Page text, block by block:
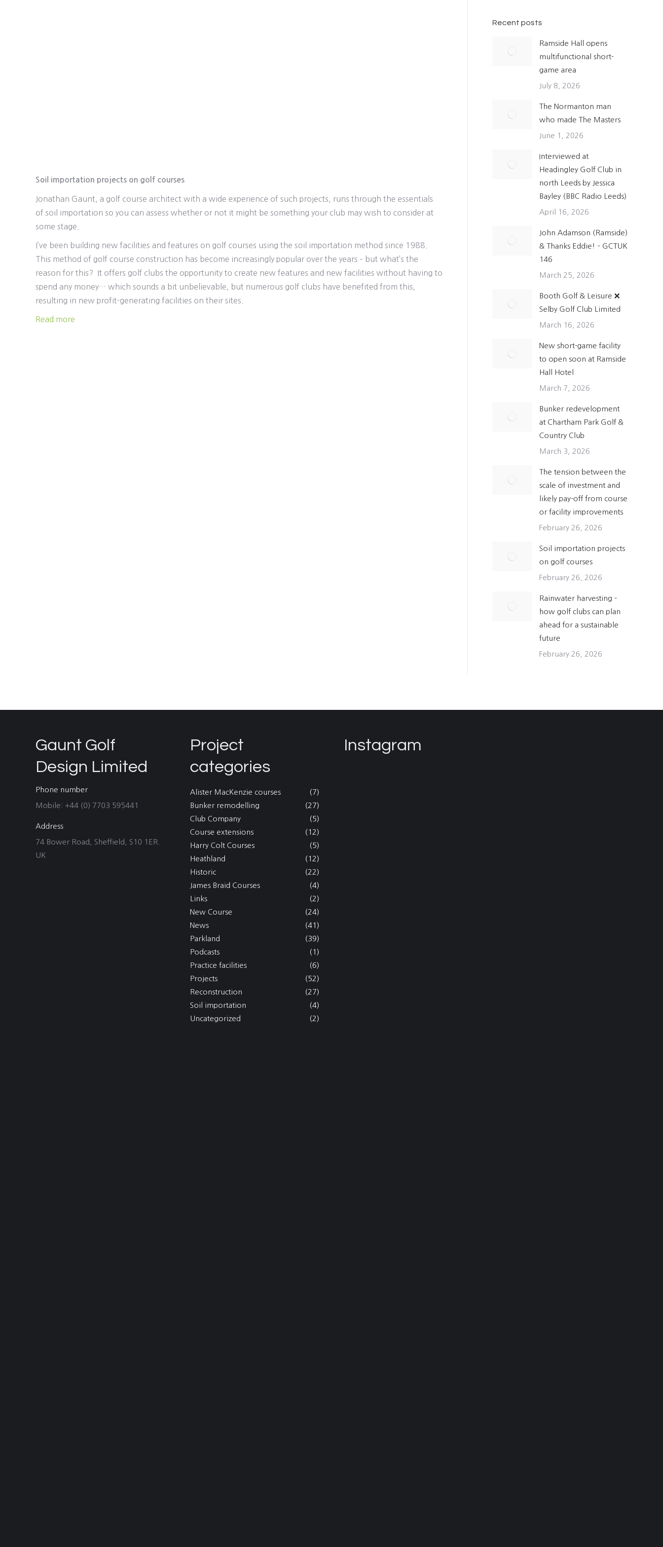
Soil importation projects on golf courses
Jonathan Gaunt, a golf course architect with a wide experience of such projects, runs through the essentials
of soil importation so you can assess whether or not it might be something your club may wish to consider at
some stage.
I’ve been building new facilities and features on golf courses using the soil importation method since 1988.
This method of golf course construction has become increasingly popular over the years – but what’s the
reason for this? It offers golf clubs the opportunity to create new features and new facilities without having to
spend any money… which sounds a bit unbelievable, but numerous golf clubs have benefited from this,
resulting in new profit-generating facilities on their sites.
Read more
Recent posts
Ramside Hall opens
multifunctional short-
game area
July 8, 2026
The Normanton man
who made The Masters
June 1, 2026
Interviewed at
Headingley Golf Club in
north Leeds by Jessica
Bayley (BBC Radio Leeds)
April 16, 2026
John Adamson (Ramside)
& Thanks Eddie! – GCTUK
146
March 25, 2026
Booth Golf & Leisure ❌
Selby Golf Club Limited
March 16, 2026
New short-game facility
to open soon at Ramside
Hall Hotel
March 7, 2026
Bunker redevelopment
at Chartham Park Golf &
Country Club
March 3, 2026
The tension between the
scale of investment and
likely pay-off from course
or facility improvements
February 26, 2026
Soil importation projects
on golf courses
February 26, 2026
Rainwater harvesting –
how golf clubs can plan
ahead for a sustainable
future
February 26, 2026
Gaunt Golf
Design Limited
Phone number
Mobile: +44 (0) 7703 595441
Address
74 Bower Road, Sheffield, S10 1ER.
UK
Project
categories
Alister MacKenzie courses
(7)
Bunker remodelling
(27)
Club Company
(5)
Course extensions
(12)
Harry Colt Courses
(5)
Heathland
(12)
Historic
(22)
James Braid Courses
(4)
Links
(2)
New Course
(24)
News
(41)
Parkland
(39)
Podcasts
(1)
Practice facilities
(6)
Projects
(52)
Reconstruction
(27)
Soil importation
(4)
Uncategorized
(2)
Instagram